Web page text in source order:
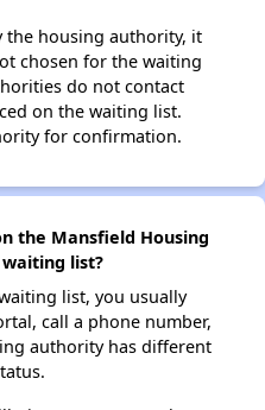
the housing authority, it
chosen for the waiting
do not contact
on the waiting list.
for confirmation.
the Mansfield Housing
list?
list, you usually
call a phone number,
authority has different